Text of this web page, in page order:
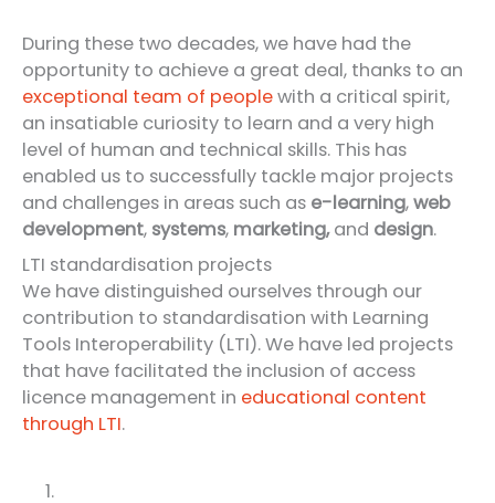
During these two decades, we have had the
opportunity to achieve a great deal, thanks to an
exceptional team of peoplewith a critical spirit,
an insatiable curiosity to learn and a very high
level of human and technical skills. This has
enabled us to successfully tackle major projects
and challenges in areas such as e-learning,web
development, systems, marketing,and design.
LTI standardisation projects
We have distinguished ourselves through our
contribution to standardisation with Learning
Tools Interoperability (LTI). We have led projects
that have facilitated the inclusion of access
licence management in educational content
through LTI.